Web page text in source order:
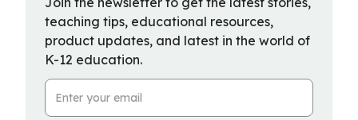
teaching tips, educational resources,
product updates, and latest in the world of
K-12 education.
Email Address